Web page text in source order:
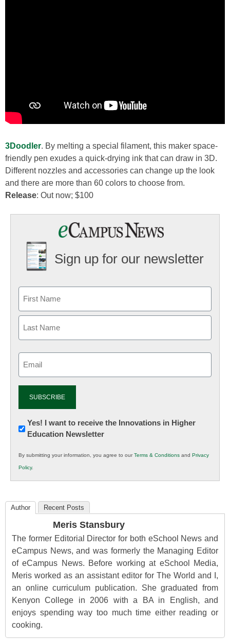
3Doodler. By melting a special filament, this maker space-
friendly pen exudes a quick-drying ink that can draw in 3D.
Different nozzles and accessories can change up the look
and there are more than 60 colors to choose from.
Release: Out now; $100
Sign up for our newsletter
Newsletter:
Innovations
K12
Education
Yes! I want to receive the Innovations in Higher
Education Newsletter
By submitting your information, you agree to ourTerms & Conditions and Privacy
Policy.
Author Recent Posts
Meris Stansbury
The former Editorial Director for both eSchool News and
eCampus News, and was formerly the Managing Editor
of eCampus News. Before working at eSchool Media,
Meris worked as an assistant editor for The World and I,
an online curriculum publication. She graduated from
Kenyon College in 2006 with a BA in English, and
enjoys spending way too much time either reading or
cooking.